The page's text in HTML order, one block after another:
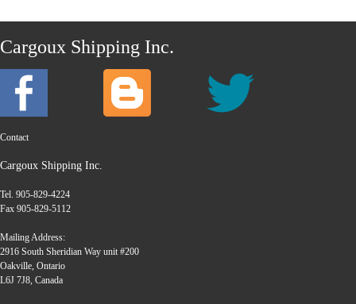
Cargoux Shipping Inc.
Contact
Cargoux Shipping Inc.
Tel. 905-829-4224
Fax 905-829-5112
Mailing Address:
2916 South Sheridian Way unit #200
Oakville, Ontario
L6J 7J8, Canada